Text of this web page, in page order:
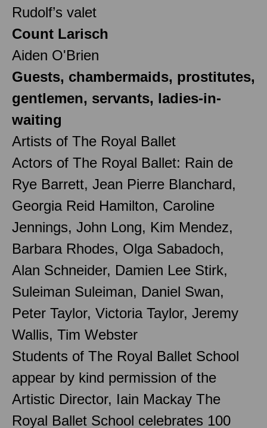
Rudolf’s valet
Count Larisch
Aiden O'Brien
Guests, chambermaids, prostitutes,
gentlemen, servants, ladies-in-
waiting
Artists of The Royal Ballet
Actors of The Royal Ballet: Rain de
Rye Barrett, Jean Pierre Blanchard,
Georgia Reid Hamilton, Caroline
Jennings, John Long, Kim Mendez,
Barbara Rhodes, Olga Sabadoch,
Alan Schneider, Damien Lee Stirk,
Suleiman Suleiman, Daniel Swan,
Peter Taylor, Victoria Taylor, Jeremy
Wallis, Tim Webster
Students of The Royal Ballet School
appear by kind permission of the
Artistic Director, Iain Mackay The
Royal Ballet School celebrates 100